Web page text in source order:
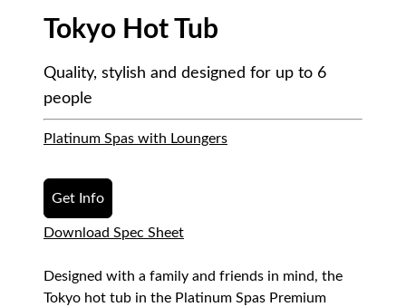
Tokyo Hot Tub
Quality, stylish and designed for up to 6
people
Platinum Spas with Loungers
Get Info
Download Spec Sheet
Designed with a family and friends in mind, the
Tokyo hot tub in the Platinum Spas Premium